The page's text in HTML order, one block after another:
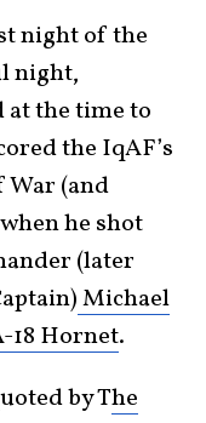
night of the
night,
at the time to
the IqAF’s
(and
he shot
(later
Michael
18 Hornet.
by The